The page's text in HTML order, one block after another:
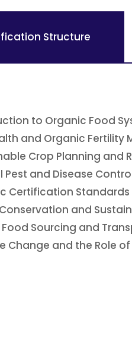
Structure
to Organic Food
and Organic Fertility
Crop Planning and
Pest and Disease
Certification
and
Sourcing and
Change and the Role